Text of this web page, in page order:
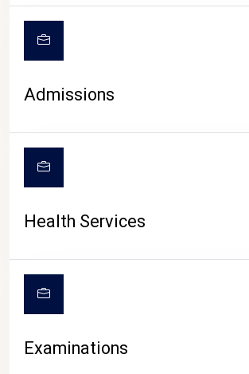
CAMPUS
Admissions
Health Services
Examinations